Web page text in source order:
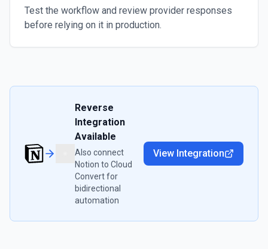
Test the workflow and review provider responses
before relying on it in production.
Reverse
Integration
Available
Also connect
Notion to Cloud
Convertfor
bidirectional
automation
View Integration